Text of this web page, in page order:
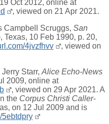
Oct 2012, online at
, viewed on 21 Apr 2021.
Campbell Scruggs, San
Texas, 10 Feb 1990, p. 20,
4jvzfhvv
, viewed on
Starr, Alice Echo-News
2009, online at
, viewed on 29 Apr 2021. A
the Corpus Christi Caller-
on 12 Jul 2009 and is
5ebtdpry